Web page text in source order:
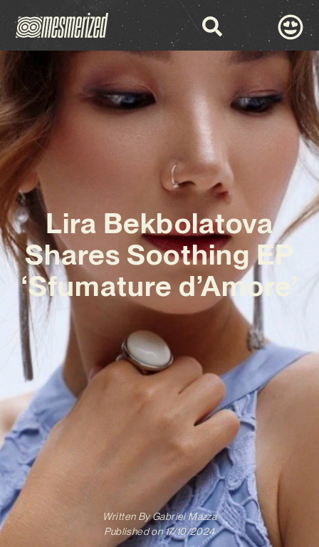
Lira Bekbolatova
Shares Soothing EP
‘Sfumature d’Amore’
Written ByGabriel Mazza
Published on 17/10/2024